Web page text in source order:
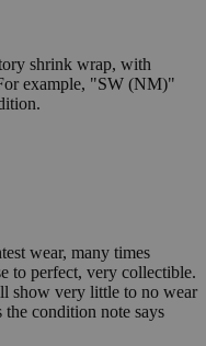
shrink wrap, with
example, "SW (NM)"
wear, many times
to perfect, very collectible.
show very little to no wear
the condition note says